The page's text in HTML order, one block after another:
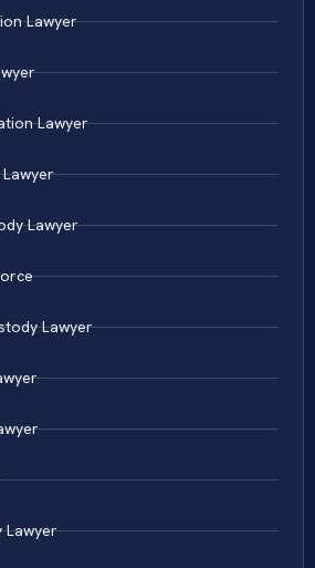
Lawyer
Lawyer
Lawyer
Lawyer
Lawyer